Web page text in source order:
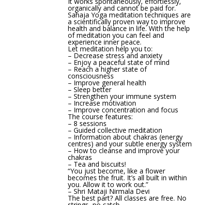
organically and cannot be paid for.
Sahaja Yoga meditation techniques are
a scientifically proven way to improve
health and balance in life. With the help
of meditation you can feel and
experience inner peace.
Let meditation help you to:
– Decrease stress and anxiety
– Enjoy a peaceful state of mind
– Reach a higher state of
consciousness
– Improve general health
– Sleep better
– Strengthen your immune system
– Increase motivation
– Improve concentration and focus
The course features:
– 8 sessions
– Guided collective meditation
– Information about chakras (energy
centres) and your subtle energy system
– How to cleanse and improve your
chakras
– Tea and biscuits!
“You just become, like a flower
becomes the fruit. It’s all built in within
you. Allow it to work out.”
– Shri Mataji Nirmala Devi
The best part? All classes are free. No